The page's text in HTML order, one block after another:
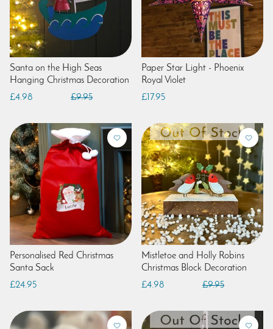
Santa on the High Seas
Hanging Christmas Decoration
£9.95
£4.98
Paper Star Light - Phoenix
Royal Violet
£17.95
Personalised Red Christmas
Santa Sack
£24.95
Mistletoe and Holly Robins
Christmas Block Decoration
£9.95
£4.98